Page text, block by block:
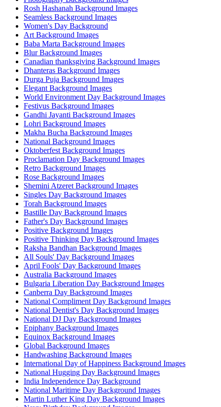
Rosh Hashanah Background Images
Seamless Background Images
Women's Day Background
Art Background Images
Baba Marta Background Images
Blur Background Images
Canadian thanksgiving Background Images
Dhanteras Background Images
Durga Puja Background Images
Elegant Background Images
World Environment Day Background Images
Festivus Background Images
Gandhi Jayanti Background Images
Lohri Background Images
Makha Bucha Background Images
National Background Images
Oktoberfest Background Images
Proclamation Day Background Images
Retro Background Images
Rose Background Images
Shemini Atzeret Background Images
Singles Day Background Images
Torah Background Images
Bastille Day Background Images
Father's Day Background Images
Positive Background Images
Positive Thinking Day Background Images
Raksha Bandhan Background Images
All Souls' Day Background Images
April Fools' Day Background Images
Australia Background Images
Bulgaria Liberation Day Background Images
Canberra Day Background Images
National Compliment Day Background Images
National Dentist's Day Background Images
National DJ Day Background Images
Epiphany Background Images
Equinox Background Images
Global Background Images
Handwashing Background Images
International Day of Happiness Background Images
National Hugging Day Background Images
India Independence Day Background
National Maritime Day Background Images
Martin Luther King Day Background Images